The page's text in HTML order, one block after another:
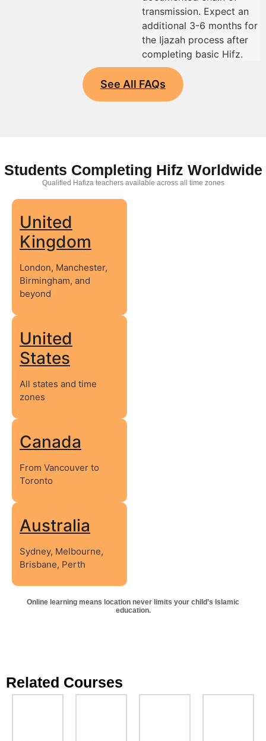
transmission. Expect an
additional 3-6 months for
the Ijazah process after
completing basic Hifz.
See All FAQs
Students Completing Hifz Worldwide
Qualified Hafiza teachers available across all time zones
United
Kingdom
London, Manchester,
Birmingham, and
beyond
United
States
All states and time
zones
Canada
From Vancouver to
Toronto
Australia
Sydney, Melbourne,
Brisbane, Perth
Online learning means location never limits your child’s Islamic
education.
Related Courses